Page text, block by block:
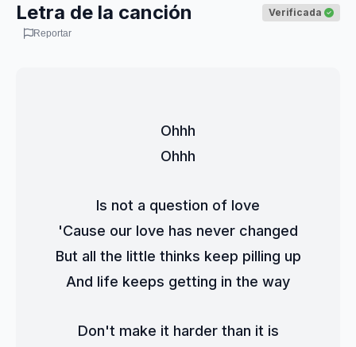
Letra de la canción Verificada
Reportar
Ohhh
Ohhh
Is not a question of love
'Cause our love has never changed
But all the little thinks keep pilling up
And life keeps getting in the way
Don't make it harder than it is